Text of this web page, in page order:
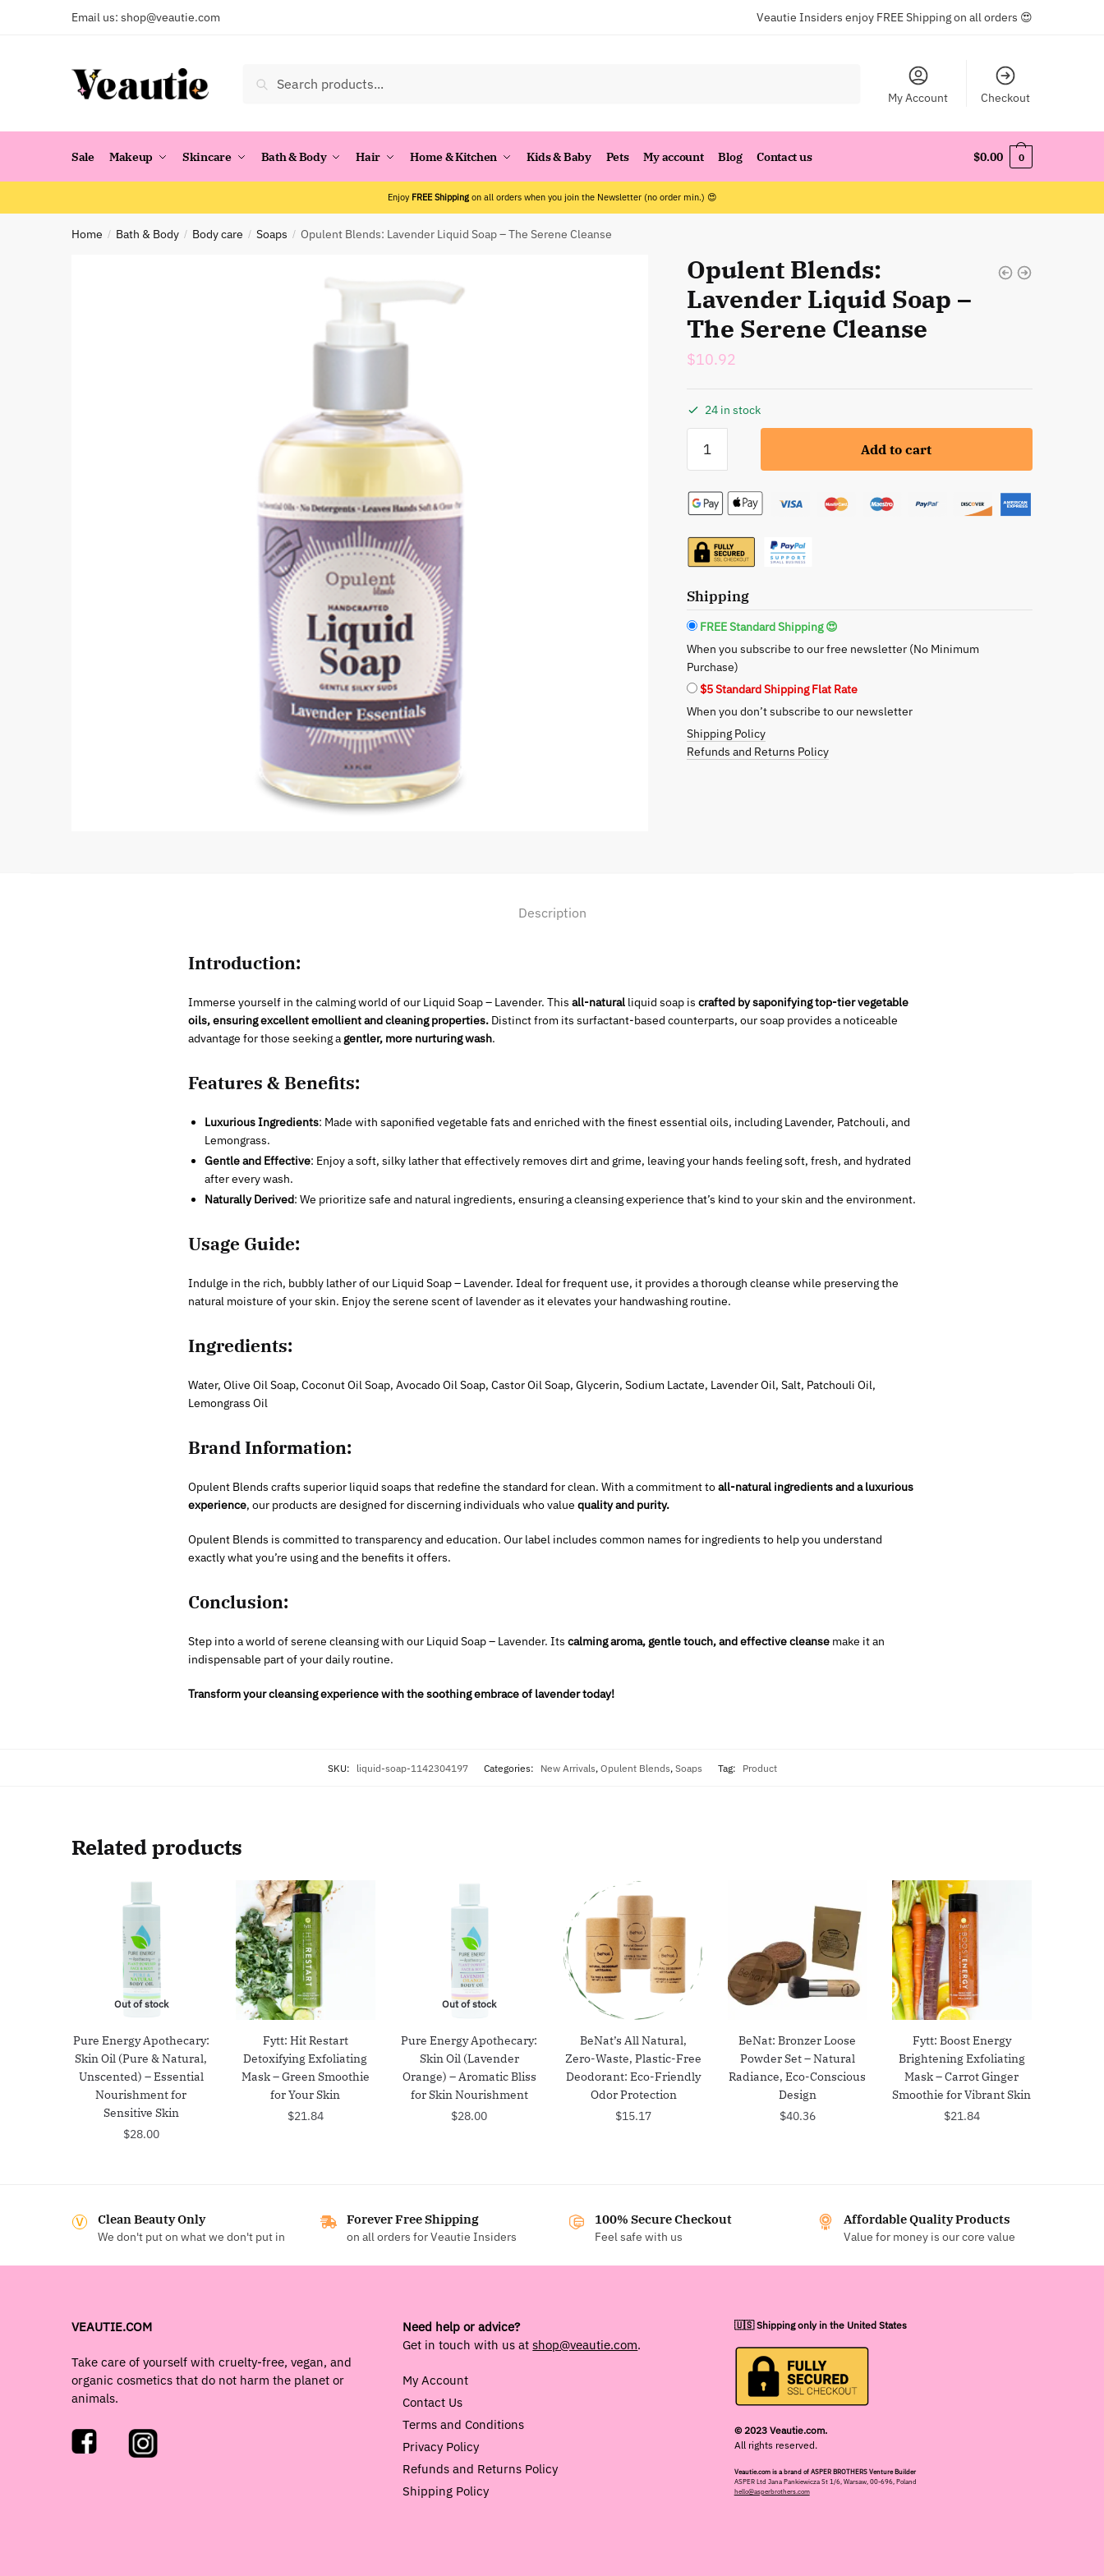
Email us: shop@veautie.com Veautie Insiders enjoy FREE Shipping on all orders 😍
for:
Search
My Account
Checkout
Sale Makeup Skincare Bath & Body Hair Home & Kitchen Kids & Baby Pets My account Blog Contact us $0.00 0
Enjoy FREE Shipping on all orders when you join the Newsletter (no order min.) 😍
Home / Bath & Body / Body care / Soaps / Opulent Blends: Lavender Liquid Soap – The Serene Cleanse
Opulent Blends:
Lavender Liquid Soap –
The Serene Cleanse
$10.92
24 in stock
Blends:
Lavender
Liquid
Soap
The
Serene
quantity
Add to cart
Shipping
FREE Standard Shipping 😍
When you subscribe to our free newsletter (No Minimum
Purchase)
$5 Standard Shipping Flat Rate
When you don’t subscribe to our newsletter
Shipping Policy
Refunds and Returns Policy
Description
Introduction:
Immerse yourself in the calming world of our Liquid Soap – Lavender. This all-naturalliquid soap is crafted by saponifying top-tier vegetable
oils, ensuring excellent emollient and cleaning properties.Distinct from its surfactant-based counterparts, our soap provides a noticeable
advantage for those seeking a gentler, more nurturing wash.
Features & Benefits:
Luxurious Ingredients: Made with saponified vegetable fats and enriched with the finest essential oils, including Lavender, Patchouli, and
Lemongrass.
Gentle and Effective: Enjoy a soft, silky lather that effectively removes dirt and grime, leaving your hands feeling soft, fresh, and hydrated
after every wash.
Naturally Derived: We prioritize safe and natural ingredients, ensuring a cleansing experience that’s kind to your skin and the environment.
Usage Guide:
Indulge in the rich, bubbly lather of our Liquid Soap – Lavender. Ideal for frequent use, it provides a thorough cleanse while preserving the
natural moisture of your skin. Enjoy the serene scent of lavender as it elevates your handwashing routine.
Ingredients:
Water, Olive Oil Soap, Coconut Oil Soap, Avocado Oil Soap, Castor Oil Soap, Glycerin, Sodium Lactate, Lavender Oil, Salt, Patchouli Oil,
Lemongrass Oil
Brand Information:
Opulent Blends crafts superior liquid soaps that redefine the standard for clean. With a commitment toall-natural ingredients and a luxurious
experience, our products are designed for discerning individuals who value quality and purity.
Opulent Blends is committed to transparency and education. Our label includes common names for ingredients to help you understand
exactly what you’re using and the benefits it offers.
Conclusion:
Step into a world of serene cleansing with our Liquid Soap – Lavender. Its calming aroma, gentle touch, and effective cleansemake it an
indispensable part of your daily routine.
Transform your cleansing experience with the soothing embrace of lavender today!
SKU: liquid-soap-1142304197 Categories: New Arrivals, Opulent Blends, Soaps Tag: Product
Related products
Out of stock
Pure Energy Apothecary:
Skin Oil (Pure & Natural,
Unscented) – Essential
Nourishment for
Sensitive Skin
$28.00
Fytt: Hit Restart
Detoxifying Exfoliating
Mask – Green Smoothie
for Your Skin
$21.84
Out of stock
Pure Energy Apothecary:
Skin Oil (Lavender
Orange) – Aromatic Bliss
for Skin Nourishment
$28.00
BeNat’s All Natural,
Zero-Waste, Plastic-Free
Deodorant: Eco-Friendly
Odor Protection
$15.17
BeNat: Bronzer Loose
Powder Set – Natural
Radiance, Eco-Conscious
Design
$40.36
Fytt: Boost Energy
Brightening Exfoliating
Mask – Carrot Ginger
Smoothie for Vibrant Skin
$21.84
Clean Beauty Only
We don't put on what we don't put in
Forever Free Shipping
on all orders for Veautie Insiders
100% Secure Checkout
Feel safe with us
Affordable Quality Products
Value for money is our core value
VEAUTIE.COM
Take care of yourself with cruelty-free, vegan, and
organic cosmetics that do not harm the planet or
animals.
Need help or advice?
Get in touch with us atshop@veautie.com.
My Account
Contact Us
Terms and Conditions
Privacy Policy
Refunds and Returns Policy
Shipping Policy
🇺🇸 Shipping only in the United States
© 2023 Veautie.com.
All rights reserved.
Veautie.com is a brand of ASPER BROTHERS Venture Builder
ASPER Ltd Jana Pankiewicza St 1/6, Warsaw, 00-696, Poland
hello@asperbrothers.com